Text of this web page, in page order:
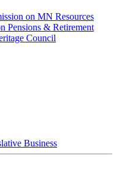
on MN Resources
Pensions & Retirement
Council
Business